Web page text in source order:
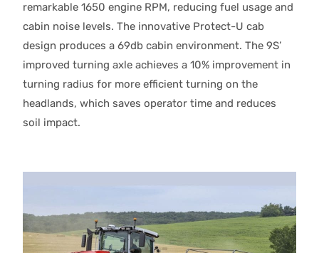
remarkable 1650 engine RPM, reducing fuel usage and
cabin noise levels. The innovative Protect-U cab
design produces a 69db cabin environment. The 9S’
improved turning axle achieves a 10% improvement in
turning radius for more efficient turning on the
headlands, which saves operator time and reduces
soil impact.